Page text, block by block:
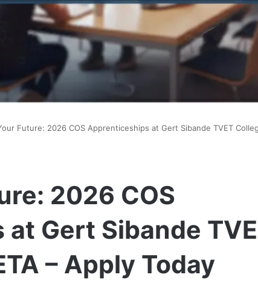
Future: 2026 COS Apprenticeships at Gert Sibande TVET
2026 COS
Gert Sibande
– Apply Today